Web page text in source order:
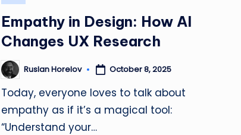
a
r
n,
C
r
Empathy in Design: How AI
Changes UX Research
Posted
by
Ruslan Horelov October 8, 2025
Today, everyone loves to talk about
empathy as if it’s a magical tool:
“Understand your…